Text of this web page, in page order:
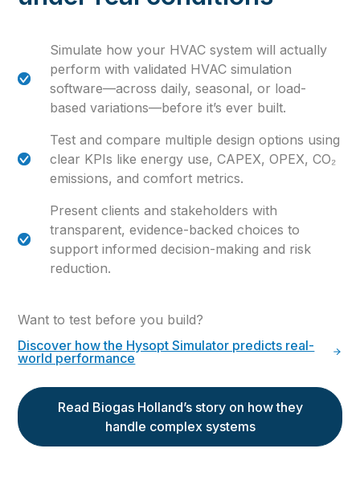
Simulate how your HVAC system will actually
perform with validated HVAC simulation
software—across daily, seasonal, or load-
based variations—before it’s ever built.
Test and compare multiple design options using
clear KPIs like energy use, CAPEX, OPEX, CO₂
emissions, and comfort metrics.
Present clients and stakeholders with
transparent, evidence-backed choices to
support informed decision-making and risk
reduction.
Want to test before you build?
Discover how the Hysopt Simulator predicts real-
world performance
Read Biogas Holland’s story on how they
handle complex systems